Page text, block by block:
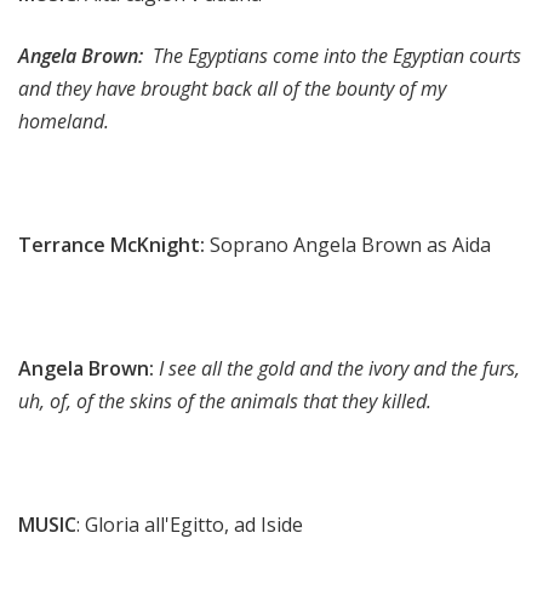
Angela Brown: The Egyptians come into the Egyptian courts
and they have brought back all of the bounty of my
homeland.
Terrance McKnight: Soprano Angela Brown as Aida
Angela Brown: I see all the gold and the ivory and the furs,
uh, of, of the skins of the animals that they killed.
MUSIC: Gloria all'Egitto, ad Iside